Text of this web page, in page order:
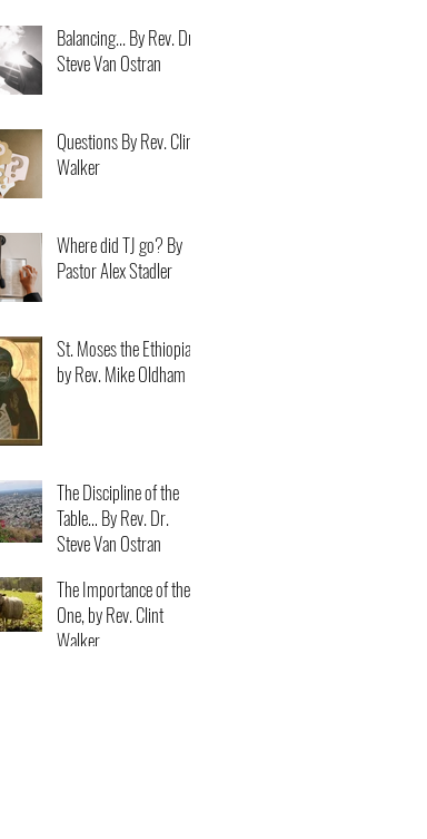
Balancing... By Rev. Dr.
Steve Van Ostran
Questions By Rev. Clint
Walker
Where did TJ go? By
Pastor Alex Stadler
St. Moses the Ethiopian
by Rev. Mike Oldham
The Discipline of the
Table… By Rev. Dr.
Steve Van Ostran
The Importance of the
One, by Rev. Clint
Walker